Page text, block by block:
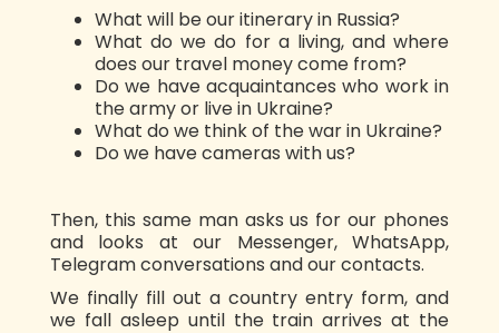
What will be our itinerary in Russia?
What do we do for a living, and where
does our travel money come from?
Do we have acquaintances who work in
the army or live in Ukraine?
What do we think of the war in Ukraine?
Do we have cameras with us?
Then, this same man asks us for our phones
and looks at our Messenger, WhatsApp,
Telegram conversations and our contacts.
We finally fill out a country entry form, and
we fall asleep until the train arrives at the